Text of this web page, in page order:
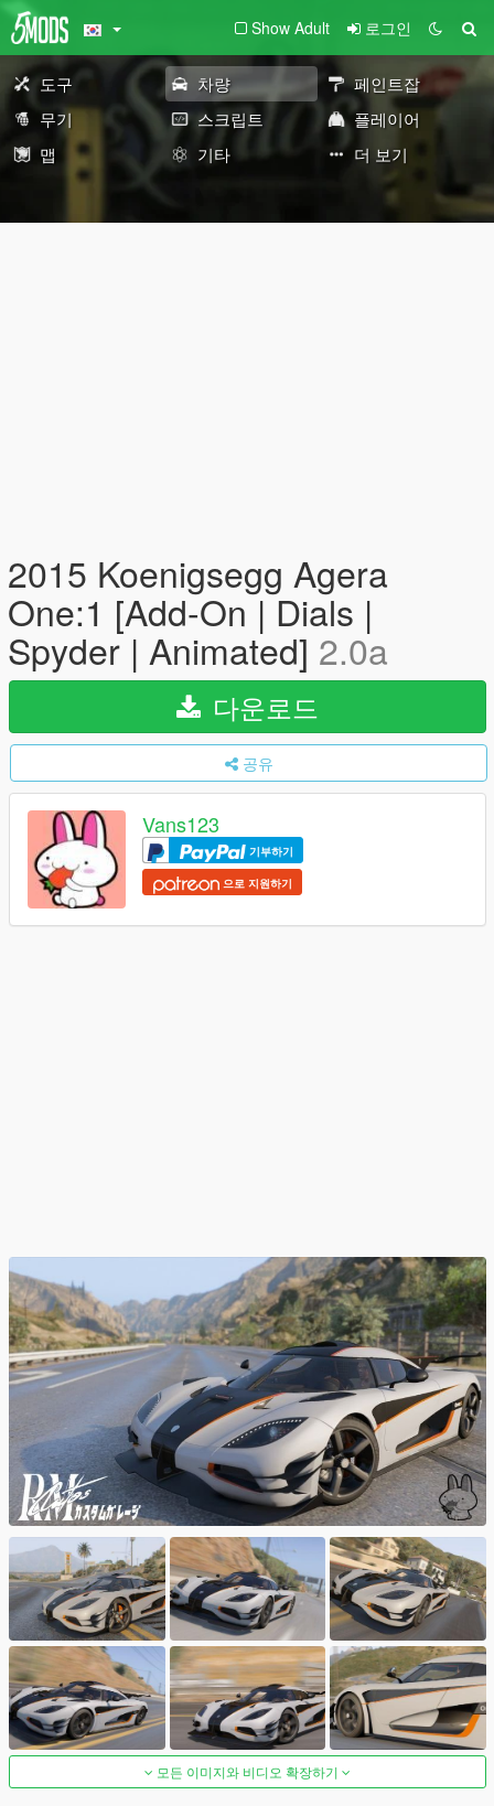
Show Adult 로그인
도구 차량
페인트잡
무기
스크립트
플레이어
맵
기타 더 보기
2015 Koenigsegg Agera
One:1 [Add-On | Dials |
Spyder | Animated] 2.0a
다운로드
공유
Vans123
기부하기
으로 지원하기
모든 이미지와 비디오 확장하기